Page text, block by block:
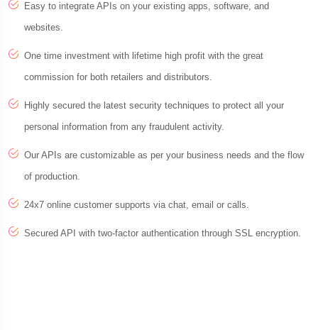
Easy to integrate APIs on your existing apps, software, and
websites.
One time investment with lifetime high profit with the great
commission for both retailers and distributors.
Highly secured the latest security techniques to protect all your
personal information from any fraudulent activity.
Our APIs are customizable as per your business needs and the flow
of production.
24x7 online customer supports via chat, email or calls.
Secured API with two-factor authentication through SSL encryption.